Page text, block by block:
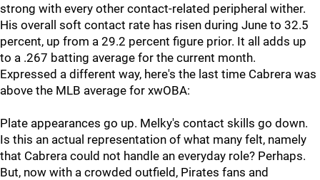
strong with every other contact-related peripheral wither.
His overall soft contact rate has risen during June to 32.5
percent, up from a 29.2 percent figure prior. It all adds up
to a .267 batting average for the current month.
Expressed a different way, here's the last time Cabrera was
above the MLB average for xwOBA:
Plate appearances go up. Melky's contact skills go down.
Is this an actual representation of what many felt, namely
that Cabrera could not handle an everyday role? Perhaps.
But, now with a crowded outfield, Pirates fans and